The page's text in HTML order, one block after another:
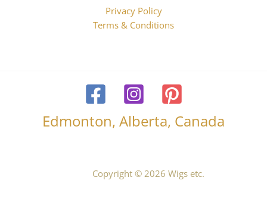
Privacy Policy
Terms & Conditions
Edmonton, Alberta, Canada
Copyright © 2026 Wigs etc.